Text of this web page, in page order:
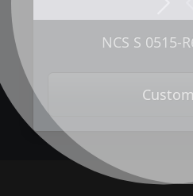
NCS S 0515-